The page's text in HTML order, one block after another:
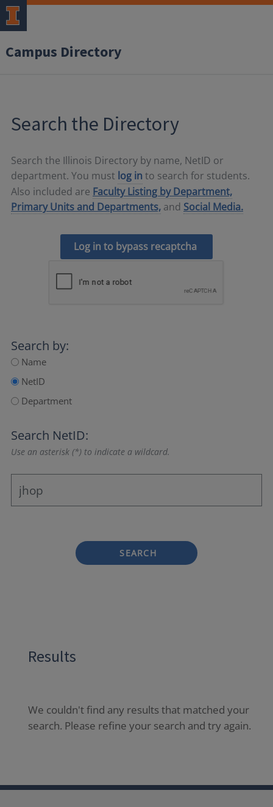
Campus Directory
Search the Directory
Search the Illinois Directory by name, NetID or
department. You must log in to search for students.
Also included are Faculty Listing by Department,
Primary Units and Departments, and Social Media.
Log in to bypass recaptcha
Search by:
Name
NetID
Department
Search NetID:
Use an asterisk (*) to indicate a wildcard.
SEARCH
Results
We couldn't find any results that matched your
search. Please refine your search and try again.